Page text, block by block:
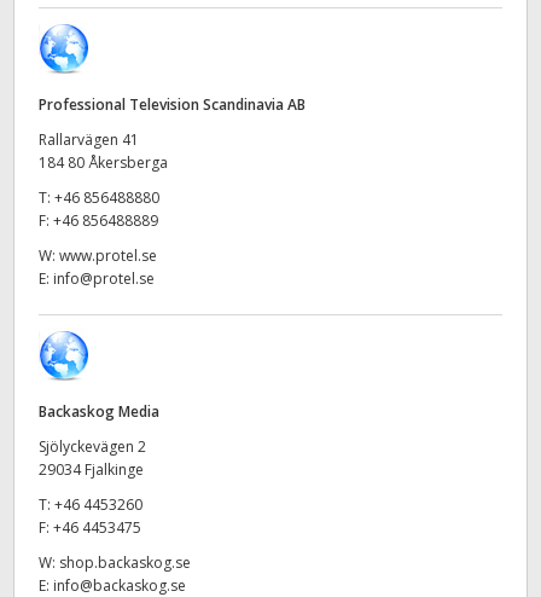
Portugal
Singapore
South Africa
Spain
Sweden
Turkey
UAE
Ukraine
United Kingdom
Professional Television Scandinavia AB
Rallarvägen 41
184 80 Åkersberga
T: +46 856488880
F: +46 856488889
W: www.protel.se
E: info@protel.se
Backaskog Media
Sjölyckevägen 2
29034 Fjalkinge
T: +46 4453260
F: +46 4453475
W: shop.backaskog.se
E: info@backaskog.se